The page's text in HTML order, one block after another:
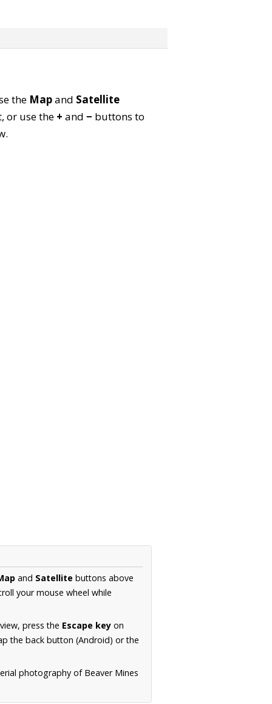
the Mapand Satellite
or use the + and − buttons to
and Satellite buttons above
your mouse wheel while
press the Escape key on
the back button (Android) or the
photography of Beaver Mines